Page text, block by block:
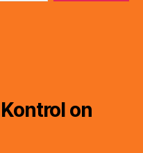
on